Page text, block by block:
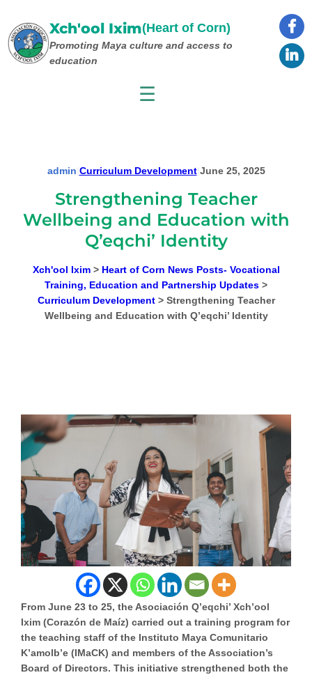
content
Xch'ool Ixim(Heart of Corn)
Promoting Maya culture and access to
education
☰
admin Curriculum Development| June 25, 2025
Strengthening Teacher
Wellbeing and Education with
Q’eqchi’ Identity
Xch'ool Ixim> Heart of Corn News Posts- Vocational
Training, Education and Partnership Updates >
Curriculum Development> Strengthening Teacher
Wellbeing and Education with Q’eqchi’ Identity
From June 23 to 25, the Asociación Q’eqchi’ Xch’ool
Ixim (Corazón de Maíz) carried out a training program for
the teaching staff of the Instituto Maya Comunitario
K’amolb’e (IMaCK) and members of the Association’s
Board of Directors. This initiative strengthened both the